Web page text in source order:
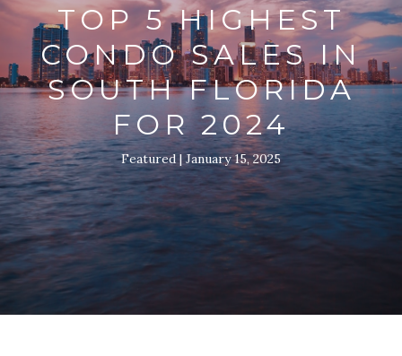
TOP 5 HIGHEST
CONDO SALES IN
SOUTH FLORIDA
FOR 2024
Featured January 15, 2025